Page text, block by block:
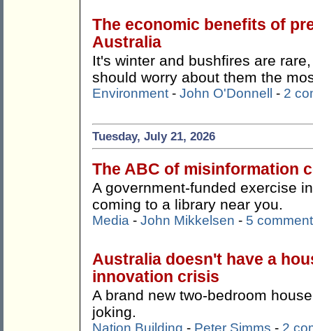
The economic benefits of
Australia
It's winter and bushfires are
should worry about them the
Environment - John O'Donnell - 2
Tuesday, July 21, 2026
The ABC of misinformation
A government-funded exercise
coming to a library near you.
Media - John Mikkelsen - 5
Australia doesn't have a
innovation crisis
A brand new two-bedroom
joking.